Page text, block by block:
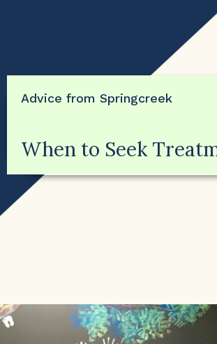
Advice from Springcreek
When to Seek